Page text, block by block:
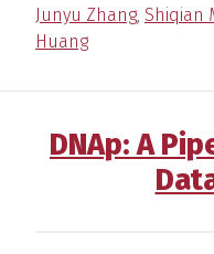
Junyu Zhang, Shiqian
Huang
DNAp: A